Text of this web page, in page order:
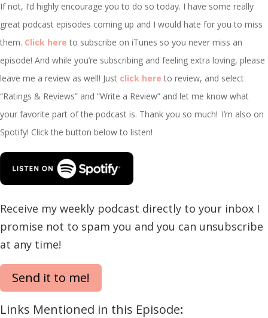
If not, I’d highly encourage you to do so today. I have some really
great podcast episodes coming up and I would hate for you to miss
them. Click here to subscribe on iTunes so you never miss an
episode! And while you’re subscribing and feeling extra loving, please
leave me a review as well! Just click here to review, and select
“Ratings & Reviews” and “Write a Review” and let me know what
your favorite part of the podcast is. Thank you so much! I’m also on
Spotify! Click the button below to listen!
Receive my weekly podcast directly to your inbox I
promise not to spam you and you can unsubscribe
at any time!
Send it to me!
Links Mentioned in this Episode: